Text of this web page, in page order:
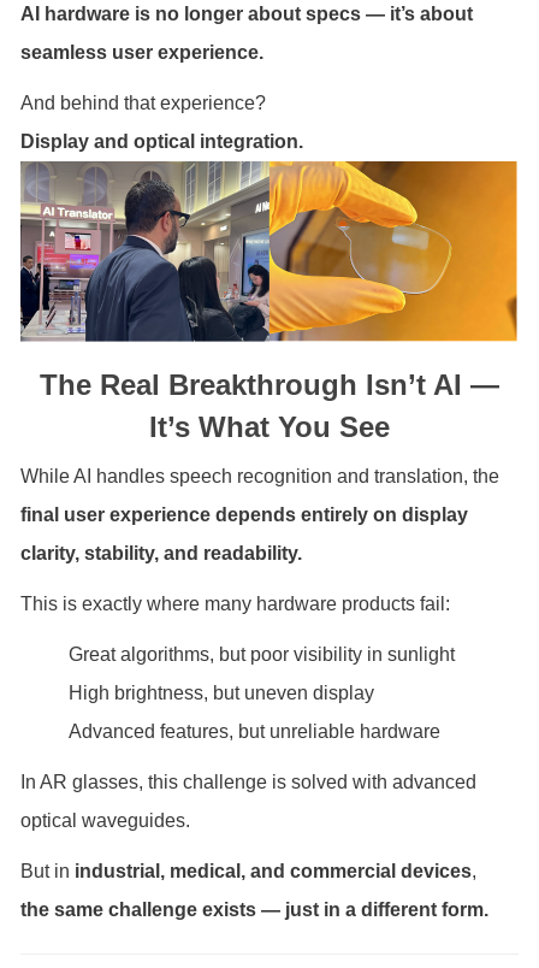
AI hardware is no longer about specs — it’s about
seamless user experience.
And behind that experience?
Display and optical integration.
The Real Breakthrough Isn’t AI —
It’s What You See
While AI handles speech recognition and translation, the
final user experience depends entirely on display
clarity, stability, and readability.
This is exactly where many hardware products fail:
Great algorithms, but poor visibility in sunlight
High brightness, but uneven display
Advanced features, but unreliable hardware
In AR glasses, this challenge is solved with advanced
optical waveguides.
But in industrial, medical, and commercial devices,
the same challenge exists — just in a different form.